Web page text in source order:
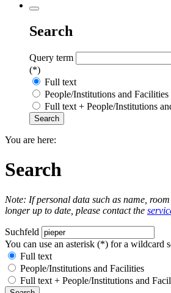
Search
Query term
(*)
Full text
People/Institutions and Facilities
Full text + People/Institutions
You are here:
Search
Note: If personal data such as name,
longer up to date, please contact the
Suchfeld
You can use an asterisk (*) for a wildcard
Full text
People/Institutions and Facilities
Full text + People/Institutions and